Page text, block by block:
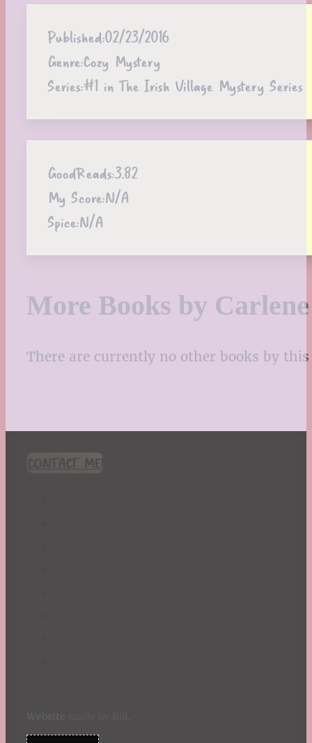
Published:02/23/2016
Genre:Cozy Mystery
Series:#1 in The Irish Village Mystery Series
GoodReads:3.82
My Score:N/A
Spice:N/A
More Books by
There are currently no other books by
CONTACT ME!